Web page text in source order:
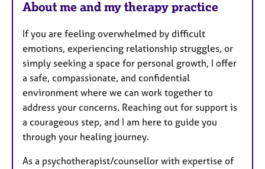
About me and my therapy practice
If you are feeling overwhelmed by difficult
emotions, experiencing relationship struggles, or
simply seeking a space for personal growth, I offer
a safe, compassionate, and confidential
environment where we can work together to
address your concerns. Reaching out for support is
a courageous step, and I am here to guide you
through your healing journey.
As a psychotherapist/counsellor with expertise of